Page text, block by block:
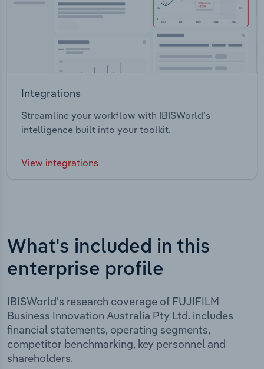
Integrations
Streamline your workflow with IBISWorld’s
intelligence built into your toolkit.
View integrations
What's included in this
enterprise profile
IBISWorld's research coverage of FUJIFILM
Business Innovation Australia Pty Ltd. includes
financial statements, operating segments,
competitor benchmarking, key personnel and
shareholders.